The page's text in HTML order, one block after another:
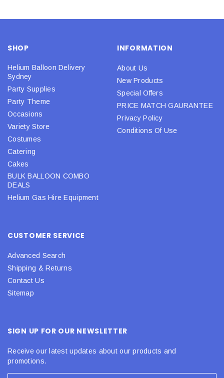
SHOP
Helium Balloon Delivery
Sydney
Party Supplies
Party Theme
Occasions
Variety Store
Costumes
Catering
Cakes
BULK BALLOON COMBO
DEALS
Helium Gas Hire Equipment
INFORMATION
About Us
New Products
Special Offers
PRICE MATCH GAURANTEE
Privacy Policy
Conditions Of Use
CUSTOMER SERVICE
Advanced Search
Shipping & Returns
Contact Us
Sitemap
SIGN UP FOR OUR NEWSLETTER
Receive our latest updates about our products and
promotions.